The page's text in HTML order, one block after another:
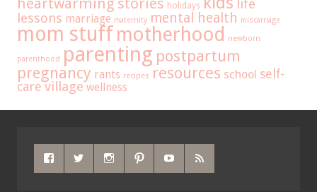
holidays
life
lessons marriage maternity mental health miscarriage
mom stuffmotherhood newborn
parenthood parenting postpartum
pregnancy rants recipes resources school self-
carevillage wellness